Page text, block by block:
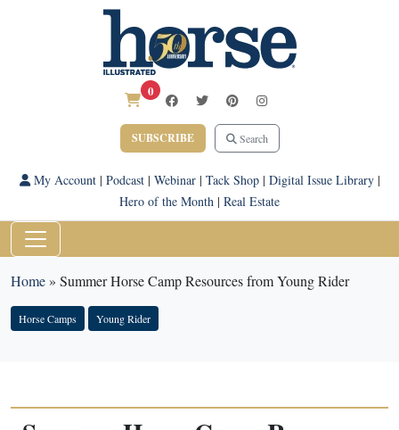
0
SUBSCRIBE Search
My Account| Podcast| Webinar| Tack Shop| Digital Issue Library|
Hero of the Month | Real Estate
Home» Summer Horse Camp Resources from Young Rider
Horse Camps Young Rider